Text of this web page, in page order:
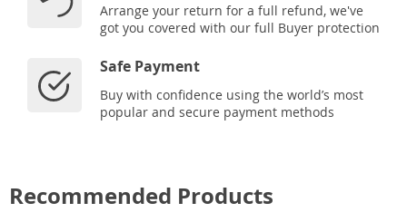
Arrange your return for a full refund, we've
got you covered with our full Buyer protection
Safe Payment
Buy with confidence using the world’s most
popular and secure payment methods
Recommended Products